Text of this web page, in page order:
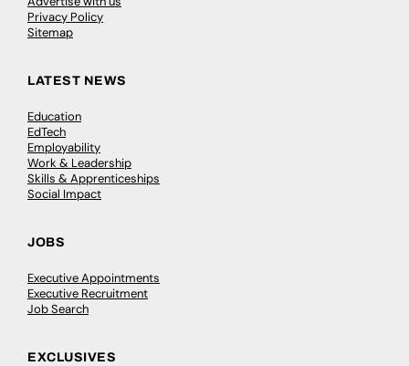
Privacy Policy
Sitemap
LATEST NEWS
Education
EdTech
Employability
Work & Leadership
Skills & Apprenticeships
Social Impact
JOBS
Executive Appointments
Executive Recruitment
Job Search
EXCLUSIVES